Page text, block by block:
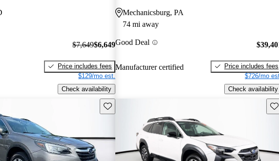
$7,649$6,649
Price includes fees
$129/mo est.
Check availability
Mechanicsburg, PA
74 mi away
Good Deal
Manufacturer certified
Price includes fees
$726/mo
Check availability
Save this listing